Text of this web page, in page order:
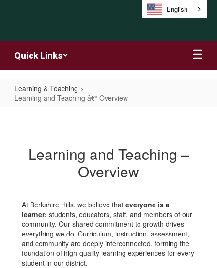
Quick Links
English
Learning & Teaching
Learning and Teaching â€“ Overview
Learning and Teaching –
Overview
At Berkshire Hills, we believe that everyone is a
learner; students, educators, staff, and members of our
community. Our shared commitment to growth drives
everything we do. Curriculum, instruction, assessment,
and community are deeply interconnected, forming the
foundation of high-quality learning experiences for every
student in our district.